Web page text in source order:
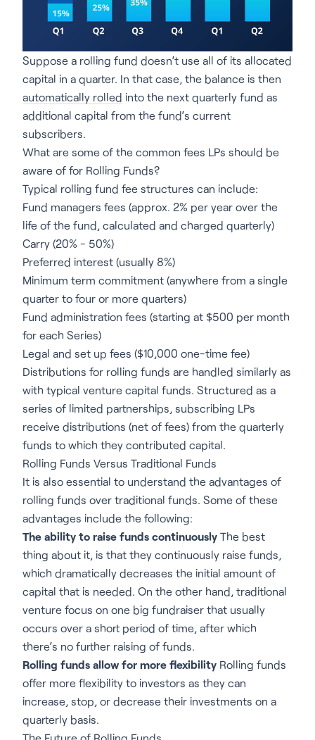
Suppose a rolling fund doesn’t use all of its allocated
capital in a quarter. In that case, the balance is then
automatically rolled into the next quarterly fund as
additional capital from the fund’s current
subscribers.
What are some of the common fees LPs should be
aware of for Rolling Funds?
Typical rolling fund fee structures can include:
Fund managers fees (approx. 2% per year over the
life of the fund, calculated and charged quarterly)
Carry (20% - 50%)
Preferred interest (usually 8%)
Minimum term commitment (anywhere from a single
quarter to four or more quarters)
Fund administration fees (starting at $500 per month
for each Series)
Legal and set up fees ($10,000 one-time fee)
Distributions for rolling funds are handled similarly as
with typical venture capital funds. Structured as a
series of limited partnerships, subscribing LPs
receive distributions (net of fees) from the quarterly
funds to which they contributed capital.
Rolling Funds Versus Traditional Funds
It is also essential to understand the advantages of
rolling funds over traditional funds. Some of these
advantages include the following:
The ability to raise funds continuously The best
thing about it, is that they continuously raise funds,
which dramatically decreases the initial amount of
capital that is needed. On the other hand, traditional
venture focus on one big fundraiser that usually
occurs over a short period of time, after which
there’s no further raising of funds.
Rolling funds allow for more flexibility Rolling funds
offer more flexibility to investors as they can
increase, stop, or decrease their investments on a
quarterly basis.